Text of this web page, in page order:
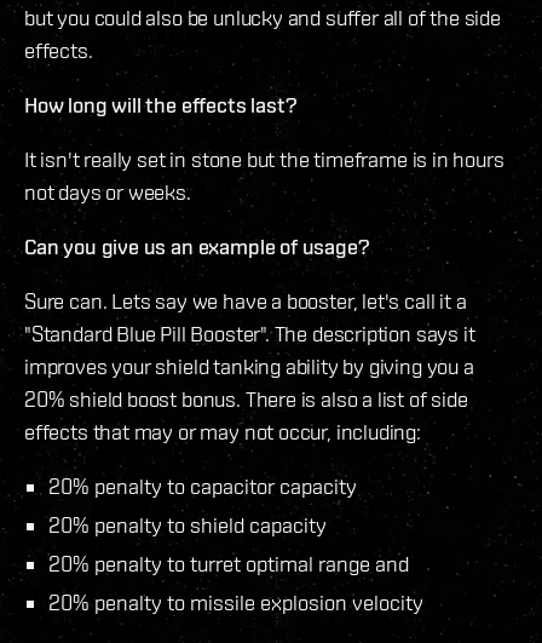
but you could also be unlucky and suffer all of the side
effects.
How long will the effects last?
It isn't really set in stone but the timeframe is in hours
not days or weeks.
Can you give us an example of usage?
Sure can. Lets say we have a booster, let's call it a
"Standard Blue Pill Booster". The description says it
improves your shield tanking ability by giving you a
20% shield boost bonus. There is also a list of side
effects that may or may not occur, including:
20% penalty to capacitor capacity
20% penalty to shield capacity
20% penalty to turret optimal range and
20% penalty to missile explosion velocity